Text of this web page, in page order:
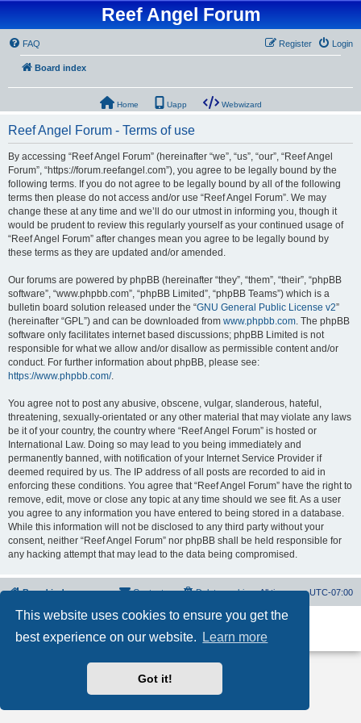
This website uses cookies to ensure you get the
best experience on our website.
Learn more
Got it!
Reef Angel Forum
FAQ Login
Register
Board index
Home Uapp Webwizard
Reef Angel Forum - Terms of use
By accessing “Reef Angel Forum” (hereinafter “we”, “us”, “our”, “Reef Angel
Forum”, “https://forum.reefangel.com”), you agree to be legally bound by the
following terms. If you do not agree to be legally bound by all of the following
terms then please do not access and/or use “Reef Angel Forum”. We may
change these at any time and we’ll do our utmost in informing you, though it
would be prudent to review this regularly yourself as your continued usage of
“Reef Angel Forum” after changes mean you agree to be legally bound by
these terms as they are updated and/or amended.
Our forums are powered by phpBB (hereinafter “they”, “them”, “their”, “phpBB
software”, “www.phpbb.com”, “phpBB Limited”, “phpBB Teams”) which is a
bulletin board solution released under the “GNU General Public License v2”
(hereinafter “GPL”) and can be downloaded from www.phpbb.com. The phpBB
software only facilitates internet based discussions; phpBB Limited is not
responsible for what we allow and/or disallow as permissible content and/or
conduct. For further information about phpBB, please see:
https://www.phpbb.com/.
You agree not to post any abusive, obscene, vulgar, slanderous, hateful,
threatening, sexually-orientated or any other material that may violate any laws
be it of your country, the country where “Reef Angel Forum” is hosted or
International Law. Doing so may lead to you being immediately and
permanently banned, with notification of your Internet Service Provider if
deemed required by us. The IP address of all posts are recorded to aid in
enforcing these conditions. You agree that “Reef Angel Forum” have the right to
remove, edit, move or close any topic at any time should we see fit. As a user
you agree to any information you have entered to being stored in a database.
While this information will not be disclosed to any third party without your
consent, neither “Reef Angel Forum” nor phpBB shall be held responsible for
any hacking attempt that may lead to the data being compromised.
Board index All times areUTC-07:00
Delete cookies
Contact us
Powered byphpBB® Forum Software © phpBB Limited
Privacy|Terms